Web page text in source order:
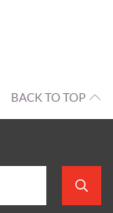
BACK TO TOP